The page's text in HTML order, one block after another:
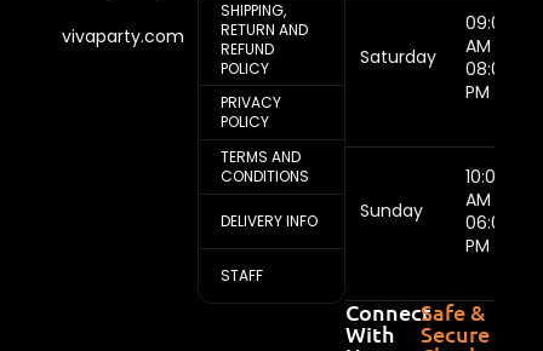
vivaparty.com
SHIPPING,
RETURN AND
REFUND
POLICY
PRIVACY
POLICY
TERMS AND
CONDITIONS
DELIVERY INFO
STAFF
Saturday
09:00
AM -
08:00
PM
Sunday
10:00
AM -
06:00
PM
Connect
With
Safe &
Secure